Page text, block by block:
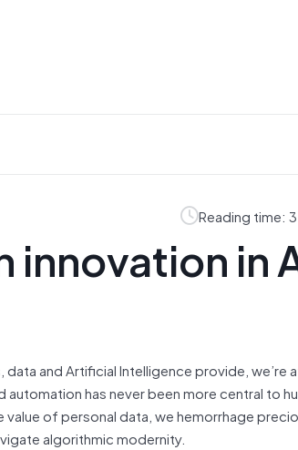
Reading time:
innovation in
and Artificial Intelligence provide, we’re
has never been more central to
of personal data, we hemorrhage
algorithmic modernity.